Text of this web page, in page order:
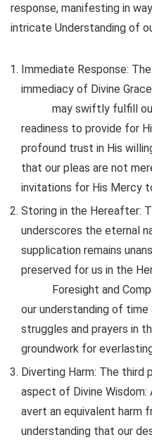
response, manifesting in
intricate Understanding of
Immediate Response:
immediacy of Divine
may swiftly fulfill
readiness to provide for
profound trust in His
that our pleas are not
invitations for His Mercy
Storing in the Hereafter:
underscores the eternal
supplication remains
preserved for us in the
Foresight and
our understanding of
struggles and prayers in
groundwork for
Diverting Harm: The third
aspect of Divine Wisdom:
avert an equivalent harm
understanding that our